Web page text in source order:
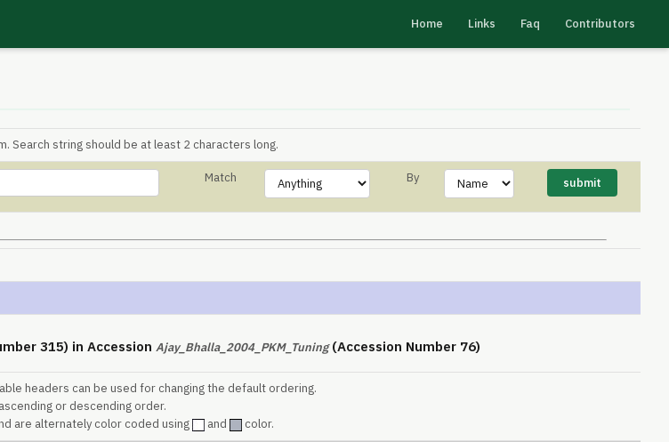
Home Links Faq Contributors
Search string should be at least 2 characters long.
Match By
315) in Accession Ajay_Bhalla_2004_PKM_Tuning(Accession Number 76)
headers can be used for changing the default ordering.
or descending order.
are alternately color coded using
and color.